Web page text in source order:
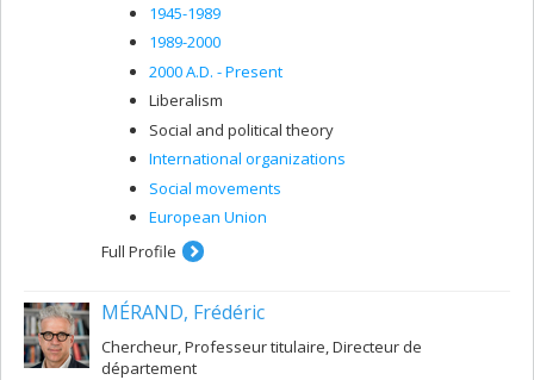
1945-1989
1989-2000
2000 A.D. - Present
Liberalism
Social and political theory
International organizations
Social movements
European Union
Full Profile
MÉRAND, Frédéric
Chercheur, Professeur titulaire, Directeur de
département